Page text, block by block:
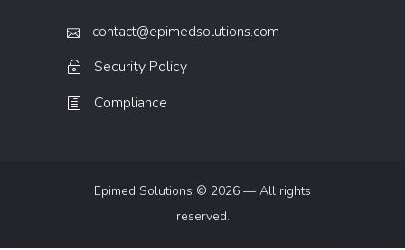
contact@epimedsolutions.com
Security Policy
Compliance
Epimed Solutions © 2026 — All rights
reserved.